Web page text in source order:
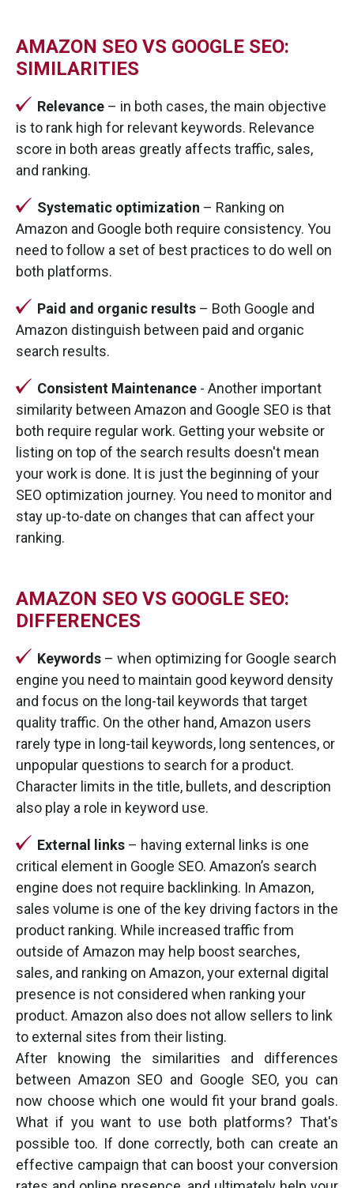
AMAZON SEO VS GOOGLE SEO:
SIMILARITIES
Relevance – in both cases, the main objective
is to rank high for relevant keywords. Relevance
score in both areas greatly affects traffic, sales,
and ranking.
Systematic optimization – Ranking on
Amazon and Google both require consistency. You
need to follow a set of best practices to do well on
both platforms.
Paid and organic results – Both Google and
Amazon distinguish between paid and organic
search results.
Consistent Maintenance - Another important
similarity between Amazon and Google SEO is that
both require regular work. Getting your website or
listing on top of the search results doesn't mean
your work is done. It is just the beginning of your
SEO optimization journey. You need to monitor and
stay up-to-date on changes that can affect your
ranking.
AMAZON SEO VS GOOGLE SEO:
DIFFERENCES
Keywords – when optimizing for Google search
engine you need to maintain good keyword density
and focus on the long-tail keywords that target
quality traffic. On the other hand, Amazon users
rarely type in long-tail keywords, long sentences, or
unpopular questions to search for a product.
Character limits in the title, bullets, and description
also play a role in keyword use.
External links – having external links is one
critical element in Google SEO. Amazon’s search
engine does not require backlinking. In Amazon,
sales volume is one of the key driving factors in the
product ranking. While increased traffic from
outside of Amazon may help boost searches,
sales, and ranking on Amazon, your external digital
presence is not considered when ranking your
product. Amazon also does not allow sellers to link
to external sites from their listing.
After knowing the similarities and differences
between Amazon SEO and Google SEO, you can
now choose which one would fit your brand goals.
What if you want to use both platforms? That's
possible too. If done correctly, both can create an
effective campaign that can boost your conversion